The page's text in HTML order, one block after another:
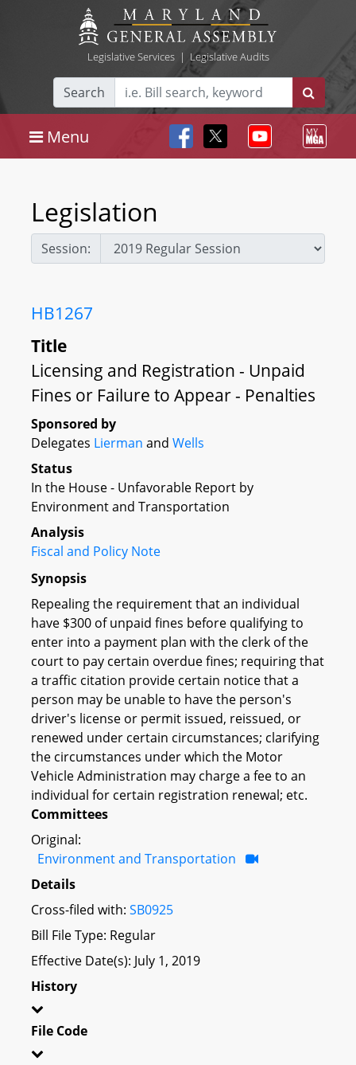
Legislative Services| Legislative Audits
Search
Menu
Legislation
Session:
HB1267
Title
Licensing and Registration - Unpaid
Fines or Failure to Appear - Penalties
Sponsored by
Delegates Lierman and Wells
Status
In the House - Unfavorable Report by
Environment and Transportation
Analysis
Fiscal and Policy Note
Synopsis
Repealing the requirement that an individual
have $300 of unpaid fines before qualifying to
enter into a payment plan with the clerk of the
court to pay certain overdue fines; requiring that
a traffic citation provide certain notice that a
person may be unable to have the person's
driver's license or permit issued, reissued, or
renewed under certain circumstances; clarifying
the circumstances under which the Motor
Vehicle Administration may charge a fee to an
individual for certain registration renewal; etc.
Committees
Original:
Environment and Transportation
Details
Cross-filed with: SB0925
Bill File Type: Regular
Effective Date(s): July 1, 2019
History
File Code